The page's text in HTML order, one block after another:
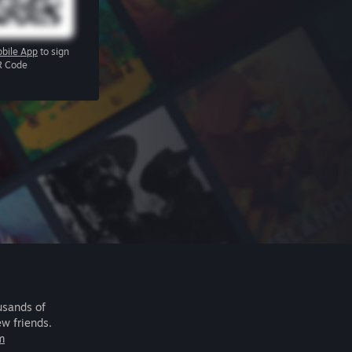
App to sign
Code
of
friends.